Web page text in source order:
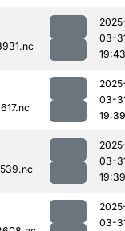
03-
19:43
03-
19:39
03-
19:39
03-